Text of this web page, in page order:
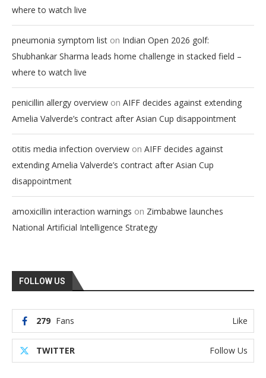
where to watch live
pneumonia symptom list on Indian Open 2026 golf:
Shubhankar Sharma leads home challenge in stacked field –
where to watch live
penicillin allergy overview on AIFF decides against extending
Amelia Valverde’s contract after Asian Cup disappointment
otitis media infection overview on AIFF decides against
extending Amelia Valverde’s contract after Asian Cup
disappointment
amoxicillin interaction warnings on Zimbabwe launches
National Artificial Intelligence Strategy
FOLLOW US
279 Fans Like
TWITTER Follow Us